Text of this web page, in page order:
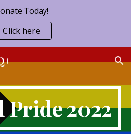
Today!
Click here
Pride 2022